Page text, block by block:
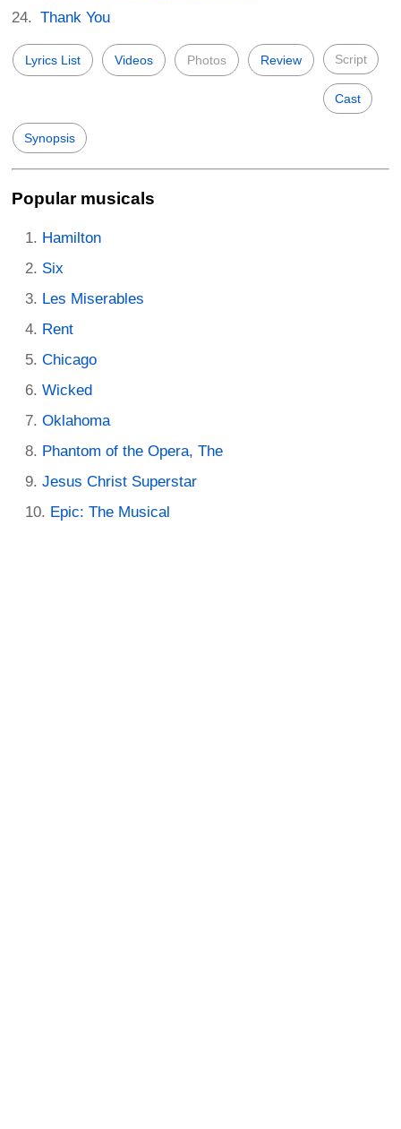
Thank You
Lyrics List Videos Photos Review Script
Cast
Synopsis
Popular musicals
Hamilton
Six
Les Miserables
Rent
Chicago
Wicked
Oklahoma
Phantom of the Opera, The
Jesus Christ Superstar
Epic: The Musical